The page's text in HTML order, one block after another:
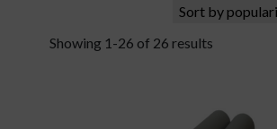
Showing 1-26 of 26 results